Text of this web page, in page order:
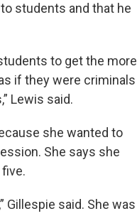
students and that he
to get the more
if they were criminals
Lewis said.
she wanted to
She says she
Gillespie said. She was